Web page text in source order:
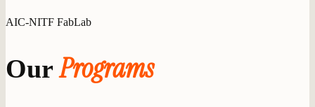
AIC-NITF FabLab
Our Programs